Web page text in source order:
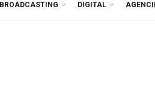
BROADCASTING DIGITAL